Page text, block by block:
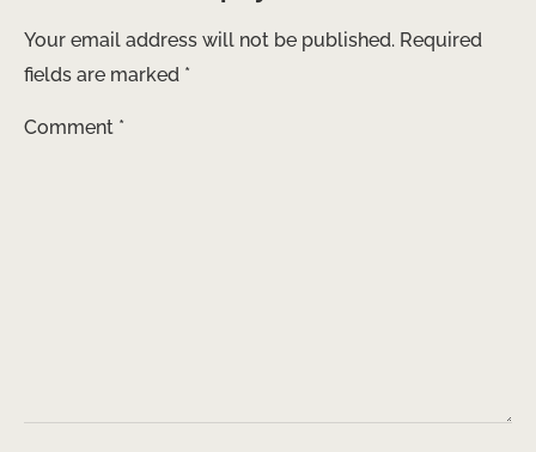
Your email address will not be published. Required
fields are marked *
Comment *